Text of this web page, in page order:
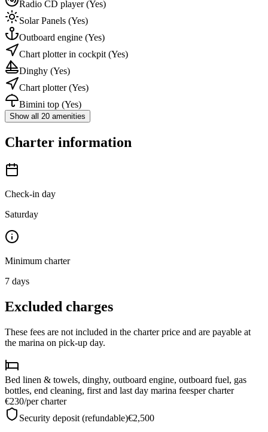
Radio CD player(Yes)
Solar Panels (Yes)
Outboard engine (Yes)
Chart plotter in cockpit (Yes)
Dinghy (Yes)
Chart plotter(Yes)
Bimini top (Yes)
Show all 20 amenities
Charter information
Check-in day
Saturday
Minimum charter
7 days
Excluded charges
These fees are not included in the charter price and are payable at
the marina on pick-up day.
Bed linen & towels, dinghy, outboard engine, outboard fuel, gas
bottles, end cleaning, first and last day marina feesper charter
€230/per charter
Security deposit (refundable)€2,500